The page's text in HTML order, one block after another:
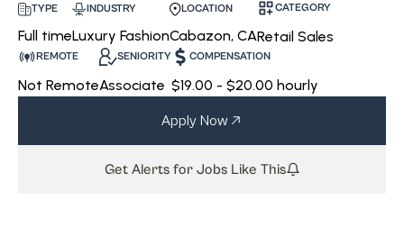
TYPE
Full time
INDUSTRY
Luxury Fashion
LOCATION
Cabazon, CA
CATEGORY
Retail Sales
REMOTE
Not Remote
SENIORITY
Associate
COMPENSATION
$19.00 - $20.00 hourly
Apply Now
Get Alerts for Jobs Like This